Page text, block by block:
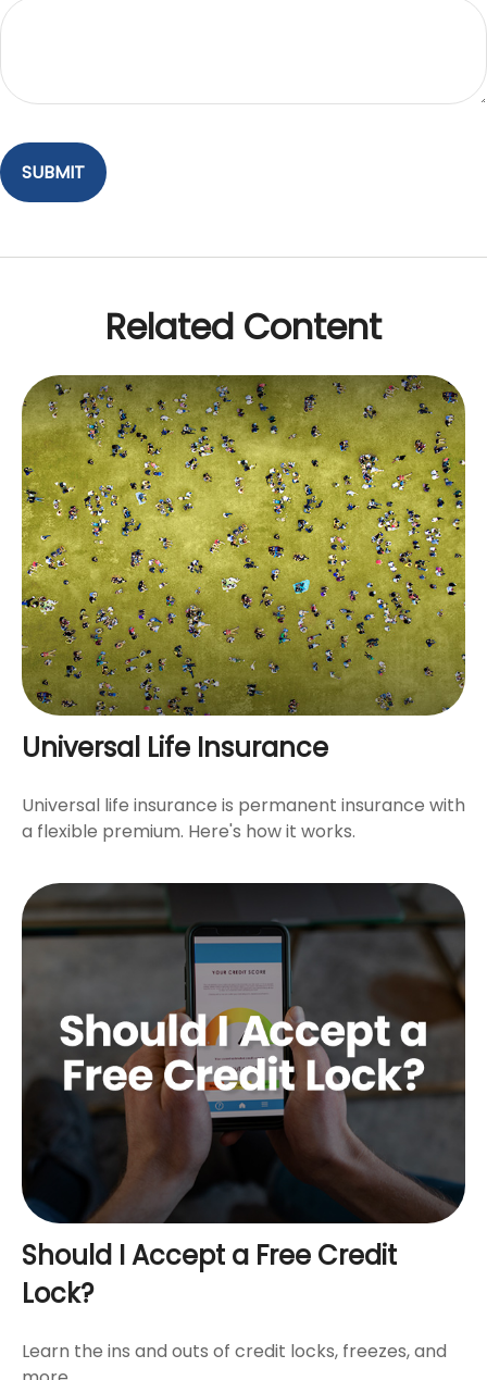
Related Content
Universal Life Insurance
Universal life insurance is permanent insurance with
a flexible premium. Here's how it works.
Should I Accept a Free Credit
Lock?
Learn the ins and outs of credit locks, freezes, and